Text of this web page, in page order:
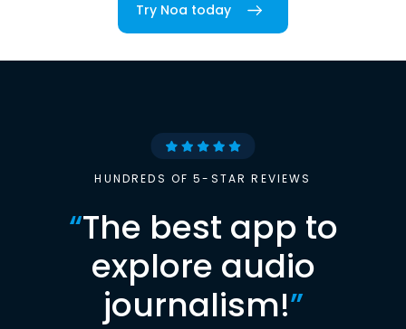
Try Noa today
HUNDREDS OF 5-STAR REVIEWS
“The best app to
explore audio
journalism!”